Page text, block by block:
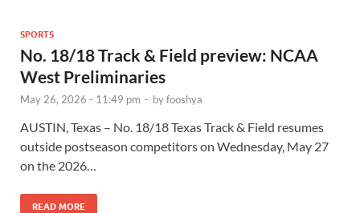
SPORTS
No. 18/18 Track & Field preview: NCAA
West Preliminaries
May 26, 2026 - 11:49 pm - byfooshya
AUSTIN, Texas – No. 18/18 Texas Track & Field resumes
outside postseason competitors on Wednesday, May 27
on the 2026…
READ MORE